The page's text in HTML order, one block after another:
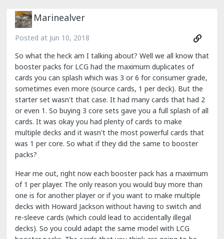
Marinealver
Posted at Jun 10, 2018
So what the heck am I talking about? Well we all know that
booster packs for LCG had the maximum duplicates of
cards you can splash which was 3 or 6 for consumer grade,
sometimes even more (source cards, 1 per deck). But the
starter set wasn't that case. It had many cards that had 2
or even 1. So buying 3 core sets gave you a full splash of all
cards. It was okay you had plenty of cards to make
multiple decks and it wasn't the most powerful cards that
was 1 per core. So what if they did the same to booster
packs?
Hear me out, right now each booster pack has a maximum
of 1 per player. The only reason you would buy more than
one is for another player or if you want to make multiple
decks with Howard Jackson without having to switch and
re-sleeve cards (which could lead to accidentally illegal
decks). So you could adapt the same model with LCG